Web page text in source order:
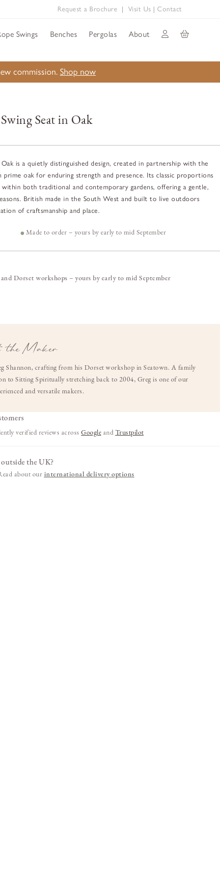
Request a Brochure | Visit Us |Contact
Swings Benches Pergolas About
commission. Shop now
Seat in Oak
is a quietly distinguished design, created in partnership with the
prime oak for enduring strength and presence. Its classic proportions
both traditional and contemporary gardens, offering a gentle,
British made in the South West and built to live outdoors
of craftsmanship and place.
Made to order – yours by early to mid September
Dorset workshops – yours by early to mid September
the Maker
Shannon, crafting from his Dorset workshop in Seatown. A family
to Sitting Spiritually stretching back to 2004, Greg is one of our
and versatile makers.
verified reviews across Google and Trustpilot
the UK?
about our international delivery options